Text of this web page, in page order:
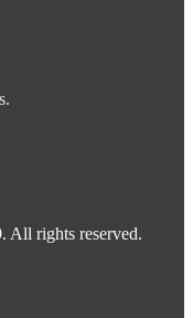
All rights reserved.